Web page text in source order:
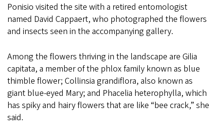
Ponisio visited the site with a retired entomologist
named David Cappaert, who photographed the flowers
and insects seen in the accompanying gallery.
Among the flowers thriving in the landscape are Gilia
capitata, a member of the phlox family known as blue
thimble flower; Collinsia grandiflora, also known as
giant blue-eyed Mary; and Phacelia heterophylla, which
has spiky and hairy flowers that are like “bee crack,” she
said.